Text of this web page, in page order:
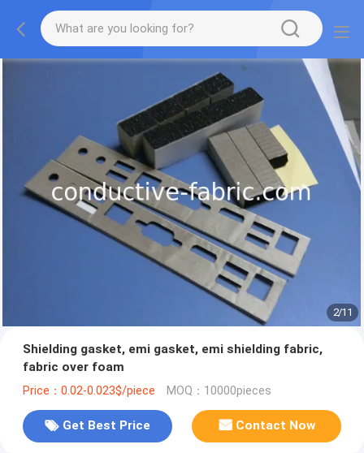
2/11
Shielding gasket, emi gasket, emi shielding fabric,
fabric over foam
Price：0.02-0.023$/piece MOQ：10000pieces
Get Best Price Contact Now